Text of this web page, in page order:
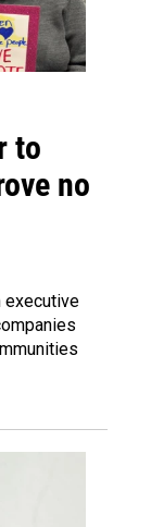
to
no
executive